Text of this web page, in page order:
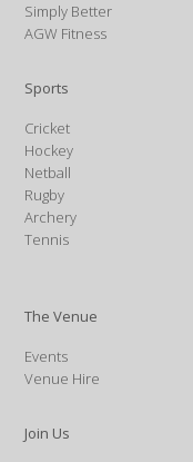
Simply Better
AGW Fitness
Sports
Cricket
Hockey
Netball
Rugby
Archery
Tennis
The Venue
Events
Venue Hire
Join Us